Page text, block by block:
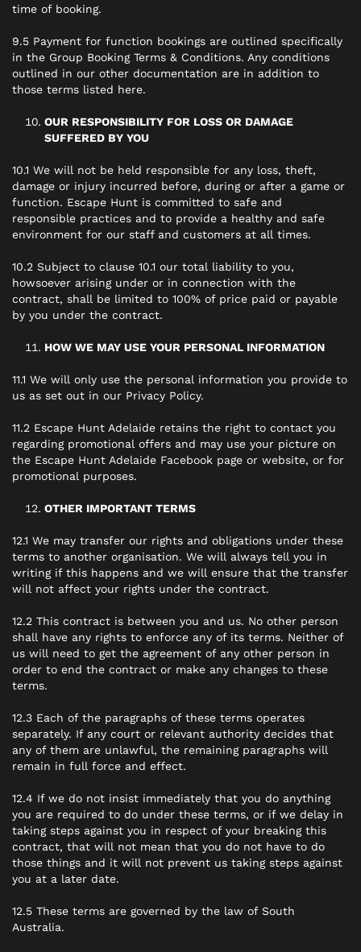
time of booking.
9.5 Payment for function bookings are outlined specifically
in the Group Booking Terms & Conditions. Any conditions
outlined in our other documentation are in addition to
those terms listed here.
OUR RESPONSIBILITY FOR LOSS OR DAMAGE
SUFFERED BY YOU
10.1 We will not be held responsible for any loss, theft,
damage or injury incurred before, during or after a game or
function. Escape Hunt is committed to safe and
responsible practices and to provide a healthy and safe
environment for our staff and customers at all times.
10.2 Subject to clause 10.1 our total liability to you,
howsoever arising under or in connection with the
contract, shall be limited to 100% of price paid or payable
by you under the contract.
HOW WE MAY USE YOUR PERSONAL INFORMATION
11.1 We will only use the personal information you provide to
us as set out in our Privacy Policy.
11.2 Escape Hunt Adelaide retains the right to contact you
regarding promotional offers and may use your picture on
the Escape Hunt Adelaide Facebook page or website, or for
promotional purposes.
OTHER IMPORTANT TERMS
12.1 We may transfer our rights and obligations under these
terms to another organisation. We will always tell you in
writing if this happens and we will ensure that the transfer
will not affect your rights under the contract.
12.2 This contract is between you and us. No other person
shall have any rights to enforce any of its terms. Neither of
us will need to get the agreement of any other person in
order to end the contract or make any changes to these
terms.
12.3 Each of the paragraphs of these terms operates
separately. If any court or relevant authority decides that
any of them are unlawful, the remaining paragraphs will
remain in full force and effect.
12.4 If we do not insist immediately that you do anything
you are required to do under these terms, or if we delay in
taking steps against you in respect of your breaking this
contract, that will not mean that you do not have to do
those things and it will not prevent us taking steps against
you at a later date.
12.5 These terms are governed by the law of South
Australia.